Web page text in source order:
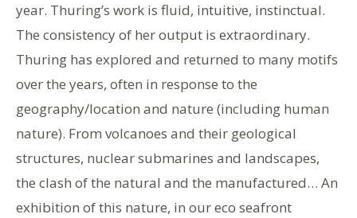
year. Thuring’s work is fluid, intuitive, instinctual.
The consistency of her output is extraordinary.
Thuring has explored and returned to many motifs
over the years, often in response to the
geography/location and nature (including human
nature). From volcanoes and their geological
structures, nuclear submarines and landscapes,
the clash of the natural and the manufactured… An
exhibition of this nature, in our eco seafront